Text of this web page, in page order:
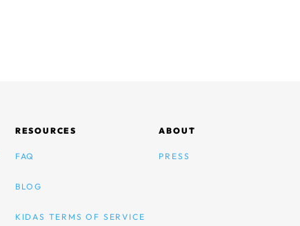
RESOURCES
FAQ
BLOG
KIDAS TERMS OF SERVICE
ABOUT
PRESS